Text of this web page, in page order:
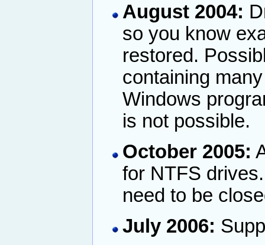
August 2004:
so you know
restored.
containing
Windows
is not possible.
October 2005:
for NTFS
need to be
July 2006: